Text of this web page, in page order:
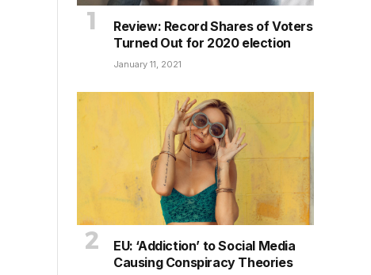
Review: Record Shares of Voters
Turned Out for 2020 election
January 11, 2021
EU: ‘Addiction’ to Social Media
Causing Conspiracy Theories